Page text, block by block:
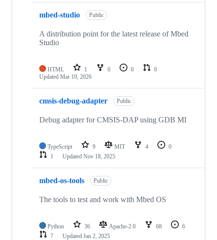
mbed-studio Public
A distribution point for the latest release of Mbed
Studio
HTML 1 0 0
0
Updated Mar 19, 2026
cmsis-debug-adapter Public
Debug adapter for CMSIS-DAP using GDB MI
TypeScript 9 MIT 4
0
1
Updated Nov 18, 2025
mbed-os-tools Public
The tools to test and work with Mbed OS
Python 36 Apache-2.0 68
6
7
Updated Jan 2, 2025